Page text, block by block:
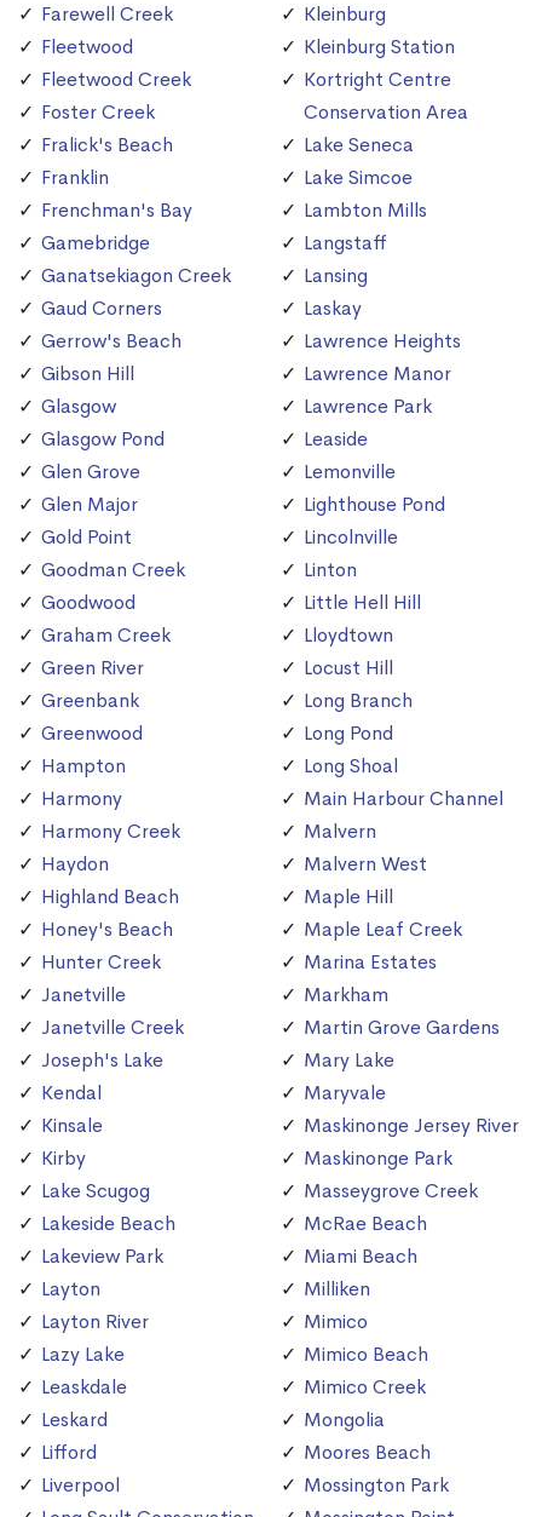
Farewell Creek
Fleetwood
Fleetwood Creek
Foster Creek
Fralick's Beach
Franklin
Frenchman's Bay
Gamebridge
Ganatsekiagon Creek
Gaud Corners
Gerrow's Beach
Gibson Hill
Glasgow
Glasgow Pond
Glen Grove
Glen Major
Gold Point
Goodman Creek
Goodwood
Graham Creek
Green River
Greenbank
Greenwood
Hampton
Harmony
Harmony Creek
Haydon
Highland Beach
Honey's Beach
Hunter Creek
Janetville
Janetville Creek
Joseph's Lake
Kendal
Kinsale
Kirby
Lake Scugog
Lakeside Beach
Lakeview Park
Layton
Layton River
Lazy Lake
Leaskdale
Leskard
Lifford
Liverpool
Kleinburg
Kleinburg Station
Kortright Centre
Conservation Area
Lake Seneca
Lake Simcoe
Lambton Mills
Langstaff
Lansing
Laskay
Lawrence Heights
Lawrence Manor
Lawrence Park
Leaside
Lemonville
Lighthouse Pond
Lincolnville
Linton
Little Hell Hill
Lloydtown
Locust Hill
Long Branch
Long Pond
Long Shoal
Main Harbour Channel
Malvern
Malvern West
Maple Hill
Maple Leaf Creek
Marina Estates
Markham
Martin Grove Gardens
Mary Lake
Maryvale
Maskinonge Jersey River
Maskinonge Park
Masseygrove Creek
McRae Beach
Miami Beach
Milliken
Mimico
Mimico Beach
Mimico Creek
Mongolia
Moores Beach
Mossington Park